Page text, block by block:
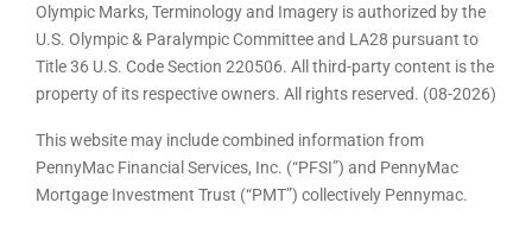
Olympic Marks, Terminology and Imagery is authorized by the
U.S. Olympic & Paralympic Committee and LA28 pursuant to
Title 36 U.S. Code Section 220506. All third-party content is the
property of its respective owners. All rights reserved. (08-2026)
This website may include combined information from
PennyMac Financial Services, Inc. (“PFSI”) and PennyMac
Mortgage Investment Trust (“PMT”) collectively Pennymac.